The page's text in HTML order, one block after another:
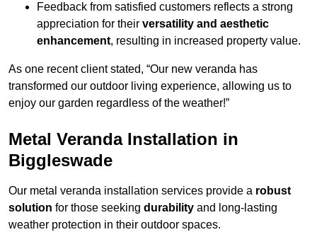
Feedback from satisfied customers reflects a strong
appreciation for their versatility and aesthetic
enhancement, resulting in increased property value.
As one recent client stated, “Our new veranda has
transformed our outdoor living experience, allowing us to
enjoy our garden regardless of the weather!”
Metal Veranda Installation in
Biggleswade
Our metal veranda installation services provide a robust
solution for those seeking durability and long-lasting
weather protection in their outdoor spaces.